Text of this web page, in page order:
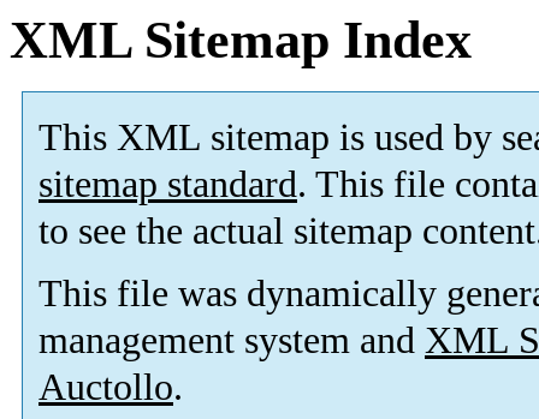
XML Sitemap Index
This XML sitemap is used by
sitemap standard. This file
to see the actual sitemap
This file was dynamically
management system and XML
Auctollo.